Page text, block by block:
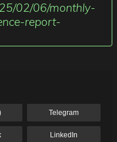
02/06/monthly-
report-
Telegram
LinkedIn